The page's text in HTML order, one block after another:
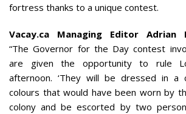
fortress thanks to a unique contest.
Vacay.ca Managing Editor Adrian
“The Governor for the Day contest
are given the opportunity to rule
afternoon. ‘They will be dressed in a
colours that would have been worn by
colony and be escorted by two